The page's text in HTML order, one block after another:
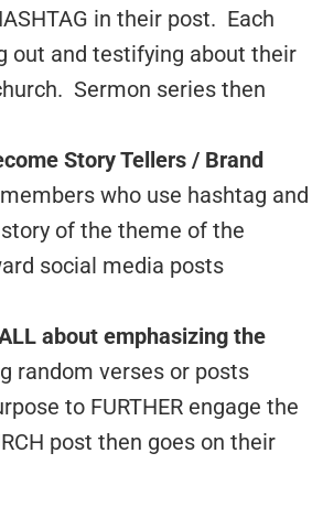
in their post. Each
out and testifying about their
Sermon series then
Story Tellers / Brand
who use hashtag and
story of the theme of the
social media posts
about emphasizing the
random verses or posts
to FURTHER engage the
post then goes on their